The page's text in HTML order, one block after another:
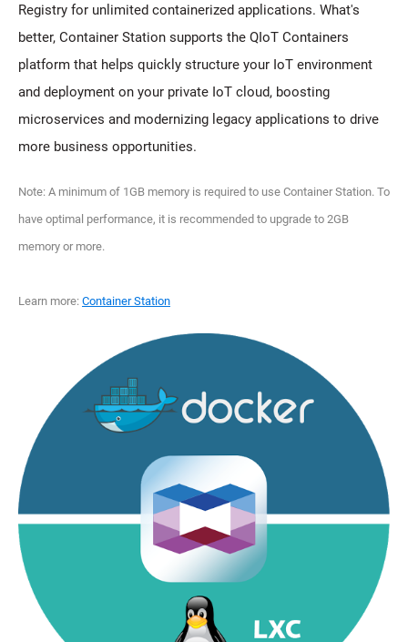
Registry for unlimited containerized applications. What's
better, Container Station supports the QIoT Containers
platform that helps quickly structure your IoT environment
and deployment on your private IoT cloud, boosting
microservices and modernizing legacy applications to drive
more business opportunities.
Note: A minimum of 1GB memory is required to use Container Station. To
have optimal performance, it is recommended to upgrade to 2GB
memory or more.
Learn more: Container Station